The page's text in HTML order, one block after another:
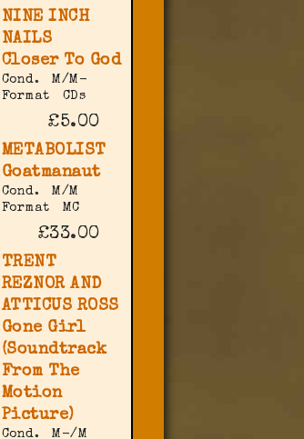
NINE INCH
NAILS
Closer To God
Cond.
M/M-
Format
CDs
£5.00
METABOLIST
Goatmanaut
Cond.
M/M
Format
MC
£33.00
TRENT
REZNOR AND
ATTICUS ROSS
Gone Girl
(Soundtrack
From The
Motion
Picture)
Cond. M-/M